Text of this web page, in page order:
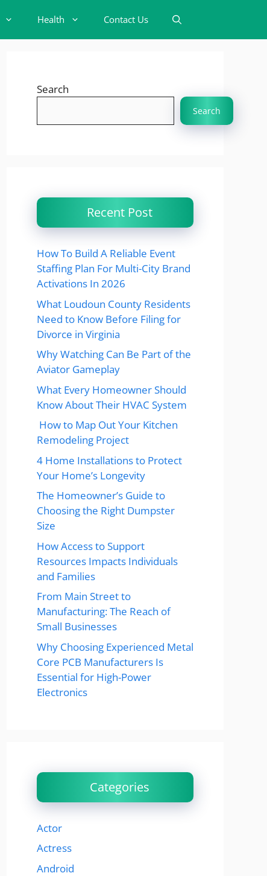
Health Contact Us
Search
Search
Recent Post
How To Build A Reliable Event
Staffing Plan For Multi-City Brand
Activations In 2026
What Loudoun County Residents
Need to Know Before Filing for
Divorce in Virginia
Why Watching Can Be Part of the
Aviator Gameplay
What Every Homeowner Should
Know About Their HVAC System
How to Map Out Your Kitchen
Remodeling Project
4 Home Installations to Protect
Your Home’s Longevity
The Homeowner’s Guide to
Choosing the Right Dumpster
Size
How Access to Support
Resources Impacts Individuals
and Families
From Main Street to
Manufacturing: The Reach of
Small Businesses
Why Choosing Experienced Metal
Core PCB Manufacturers Is
Essential for High-Power
Electronics
Categories
Actor
Actress
Android